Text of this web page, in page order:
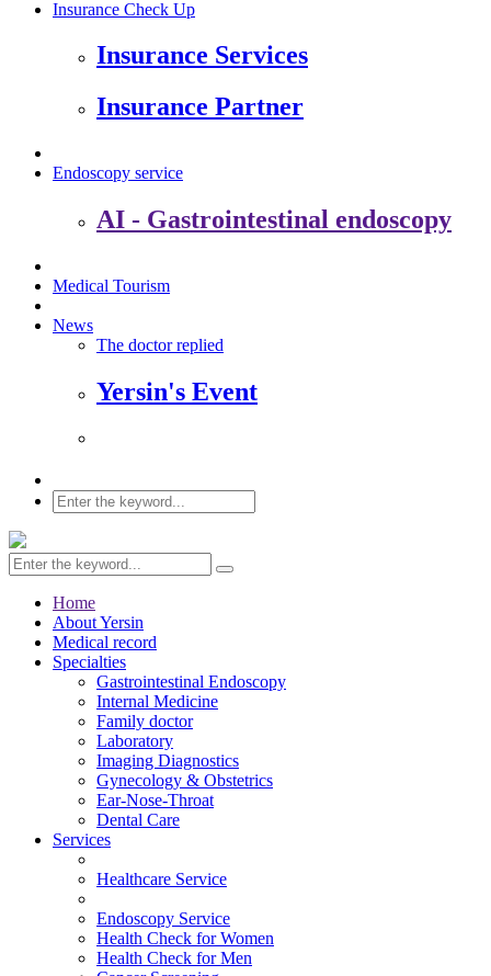
Insurance Check Up
Insurance Services
Insurance Partner
Endoscopy service
AI - Gastrointestinal endoscopy
Medical Tourism
News
The doctor replied
Yersin's Event
Home
About Yersin
Medical record
Specialties
Gastrointestinal Endoscopy
Internal Medicine
Family doctor
Laboratory
Imaging Diagnostics
Gynecology & Obstetrics
Ear-Nose-Throat
Dental Care
Services
Healthcare Service
Endoscopy Service
Health Check for Women
Health Check for Men